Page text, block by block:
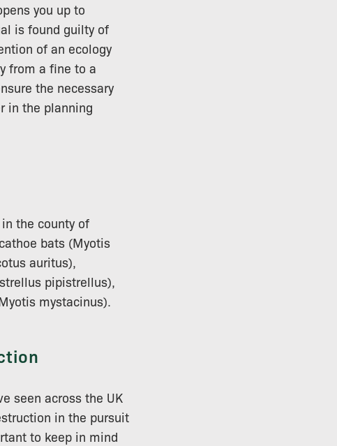
you up to
is found guilty of
of an ecology
from a fine to a
the necessary
in the planning
the county of
bats (Myotis
auritus),
pipistrellus),
mystacinus).
seen across the UK
in the pursuit
to keep in mind